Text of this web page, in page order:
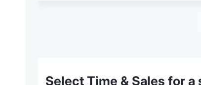
Select Time & Sales for